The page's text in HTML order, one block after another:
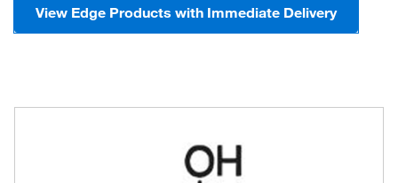
View Edge Products with Immediate Delivery